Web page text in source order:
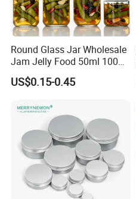
Round Glass Jar Wholesale
Jam Jelly Food 50ml 100ml
250ml 350ml 500ml 1 Liter
Round Empty Glass Jar with
US$0.15-0.45